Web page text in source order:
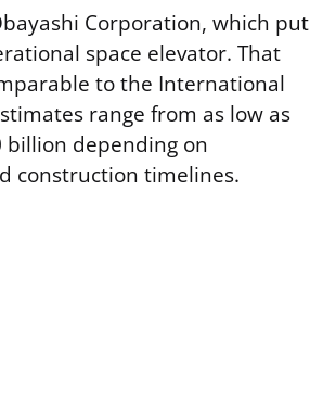
Corporation, which put
space elevator. That
to the International
range from as low as
billion depending on
construction timelines.